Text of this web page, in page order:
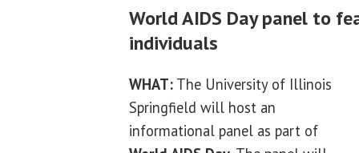
World AIDS Day panel to
individuals
WHAT: The University of Illinois
Springfield will host an
informational panel as part of